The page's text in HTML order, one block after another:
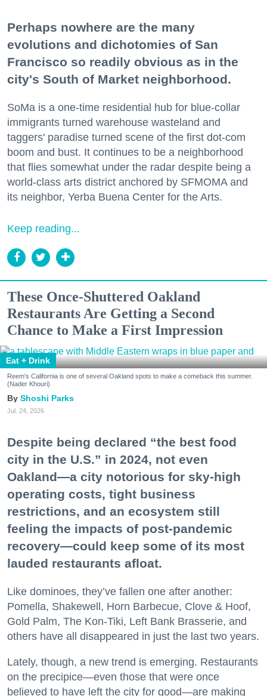
Perhaps nowhere are the many
evolutions and dichotomies of San
Francisco so readily obvious as in the
city's South of Market neighborhood.
SoMa is a one-time residential hub for blue-collar
immigrants turned warehouse wasteland and
taggers' paradise turned scene of the first dot-com
boom and bust. It continues to be a neighborhood
that flies somewhat under the radar despite being a
world-class arts district anchored by SFMOMA and
its neighbor, Yerba Buena Center for the Arts.
Keep reading...
These Once-Shuttered Oakland
Restaurants Are Getting a Second
Chance to Make a First Impression
Eat + Drink
Reem's California is one of several Oakland spots to make a comeback this summer.
(Nader Khouri)
Shoshi Parks
Jul. 24, 2026
Despite being declared “the best food
city in the U.S.” in 2024, not even
Oakland—a city notorious for sky-high
operating costs, tight business
restrictions, and an ecosystem still
feeling the impacts of post-pandemic
recovery—could keep some of its most
lauded restaurants afloat.
Like dominoes, they’ve fallen one after another:
Pomella, Shakewell, Horn Barbecue, Clove & Hoof,
Gold Palm, The Kon-Tiki, Left Bank Brasserie, and
others have all disappeared in just the last two years.
Lately, though, a new trend is emerging. Restaurants
on the precipice—even those that were once
believed to have left the city for good—are making